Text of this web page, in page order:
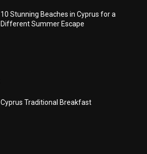
10 Stunning Beaches in Cyprus for a
Different Summer Escape
Cyprus Traditional Breakfast